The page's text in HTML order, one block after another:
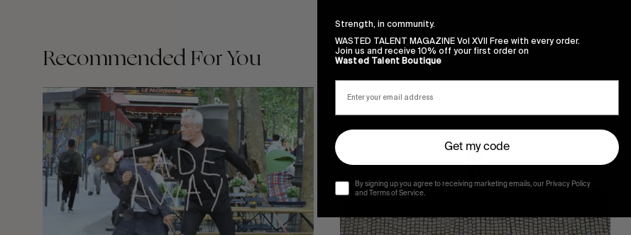
Recommended For You
FADE
AWAY
Sincerely
Strength, in community.
WASTED TALENT MAGAZINE Vol XVII Free with every order.
Join us and receive 10% off your first order on
Wasted Talent Boutique
Get my code
By signing up you agree to receiving marketing emails, our Privacy Policy
and Terms of Service.